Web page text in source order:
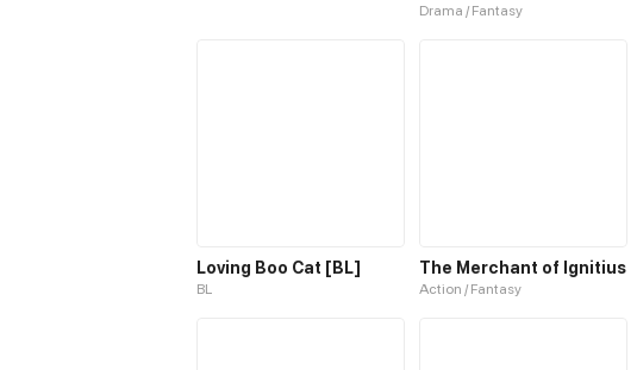
Drama / Fantasy
Loving Boo Cat [BL]
BL
The Merchant of Ignitius
Action / Fantasy